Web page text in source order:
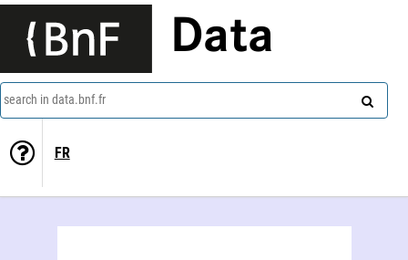
Data
search in data.bnf.fr
FR